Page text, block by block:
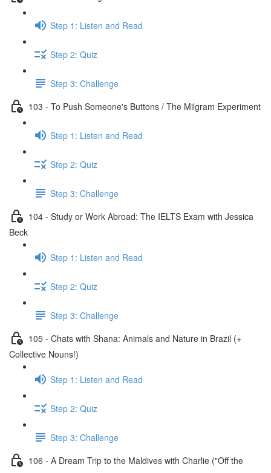
Step 1: Listen and Read
Step 2: Quiz
Step 3: Challenge
103 - To Push Someone's Buttons / The Milgram Experiment
Step 1: Listen and Read
Step 2: Quiz
Step 3: Challenge
104 - Study or Work Abroad: The IELTS Exam with Jessica
Beck
Step 1: Listen and Read
Step 2: Quiz
Step 3: Challenge
105 - Chats with Shana: Animals and Nature in Brazil (+
Collective Nouns!)
Step 1: Listen and Read
Step 2: Quiz
Step 3: Challenge
106 - A Dream Trip to the Maldives with Charlie ("Off the